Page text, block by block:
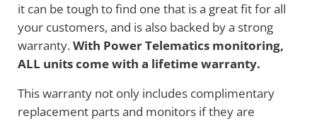
it can be tough to find one that is a great fit for all
your customers, and is also backed by a strong
warranty.With Power Telematics monitoring,
ALL units come with a lifetime warranty.
This warranty not only includes complimentary
replacement parts and monitors if they are